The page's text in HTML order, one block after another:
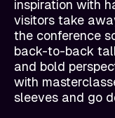
inspiration with
visitors take
the conference
back-to-back
and bold
with
sleeves and go